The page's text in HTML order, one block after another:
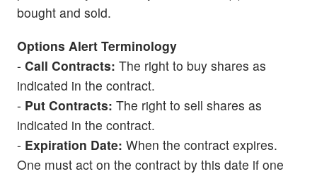
bought and sold.
Options Alert Terminology
- Call Contracts: The right to buy shares as
indicated in the contract.
- Put Contracts: The right to sell shares as
indicated in the contract.
- Expiration Date: When the contract expires.
One must act on the contract by this date if one